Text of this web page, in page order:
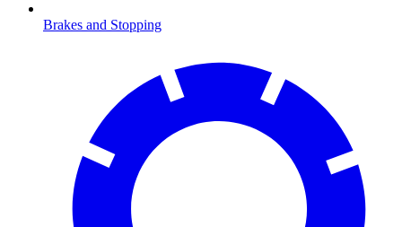
Brakes and Stopping